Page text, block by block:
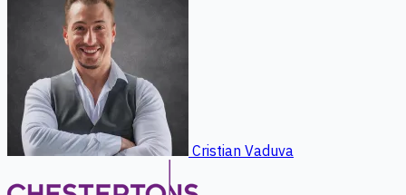
Cristian Vaduva